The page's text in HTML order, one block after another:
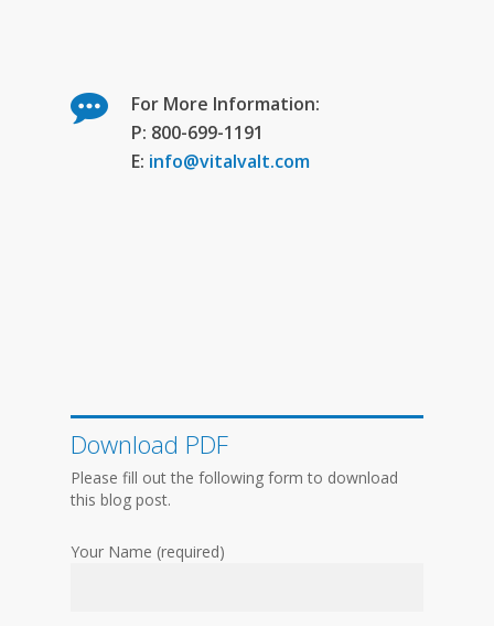
For More Information:
P: 800-699-1191
E: info@vitalvalt.com
Download PDF
Please fill out the following form to download
this blog post.
Your Name (required)